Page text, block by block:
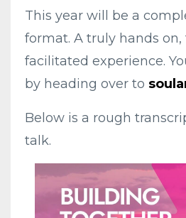
This year will be a
format. A truly hands
facilitated experience.
by heading over to
Below is a rough
talk.